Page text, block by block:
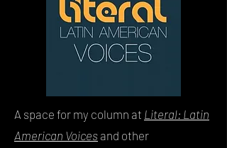
A space for my column at Literal: Latin
American Voices and other